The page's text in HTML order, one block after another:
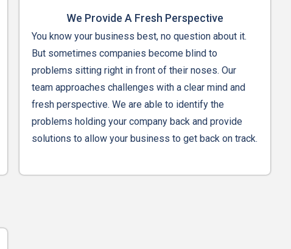
We Provide A Fresh Perspective
You know your business best, no question about it.
But sometimes companies become blind to
problems sitting right in front of their noses. Our
team approaches challenges with a clear mind and
fresh perspective. We are able to identify the
problems holding your company back and provide
solutions to allow your business to get back on track.